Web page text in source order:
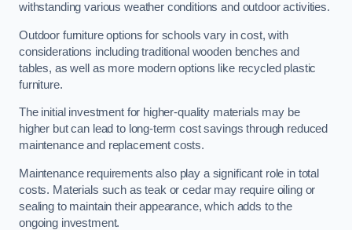
withstanding various weather conditions and outdoor activities.
Outdoor furniture options for schools vary in cost, with
considerations including traditional wooden benches and
tables, as well as more modern options like recycled plastic
furniture.
The initial investment for higher-quality materials may be
higher but can lead to long-term cost savings through reduced
maintenance and replacement costs.
Maintenance requirements also play a significant role in total
costs. Materials such as teak or cedar may require oiling or
sealing to maintain their appearance, which adds to the
ongoing investment.